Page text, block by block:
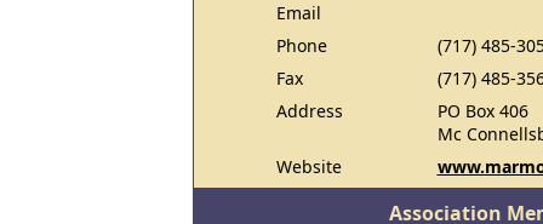
Email
Phone
(717) 485-
Fax
(717) 485-
Address
PO Box 406
Mc
Website
Association